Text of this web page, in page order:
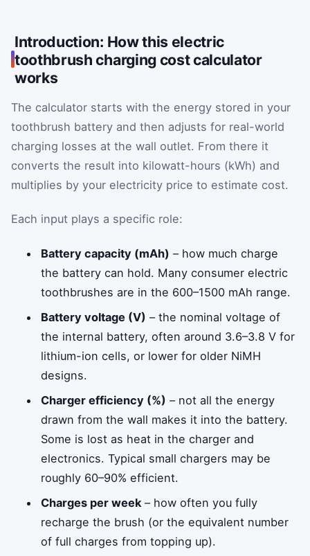
Introduction: How this electric
toothbrush charging cost calculator
works
The calculator starts with the energy stored in your
toothbrush battery and then adjusts for real-world
charging losses at the wall outlet. From there it
converts the result into kilowatt-hours (kWh) and
multiplies by your electricity price to estimate cost.
Each input plays a specific role:
Battery capacity (mAh) – how much charge
the battery can hold. Many consumer electric
toothbrushes are in the 600–1500 mAh range.
Battery voltage (V) – the nominal voltage of
the internal battery, often around 3.6–3.8 V for
lithium-ion cells, or lower for older NiMH
designs.
Charger efficiency (%) – not all the energy
drawn from the wall makes it into the battery.
Some is lost as heat in the charger and
electronics. Typical small chargers may be
roughly 60–90% efficient.
Charges per week – how often you fully
recharge the brush (or the equivalent number
of full charges from topping up).